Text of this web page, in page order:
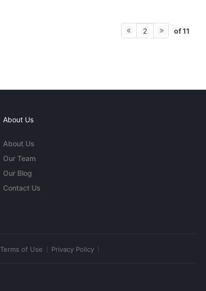
2 of 11
About Us
About Us
Our Team
Our Blog
Contact Us
Terms of Use Privacy Policy